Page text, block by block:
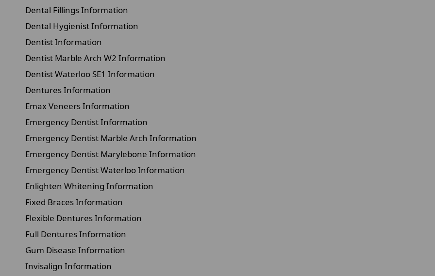
Dental Fillings Information
Dental Hygienist Information
Dentist Information
Dentist Marble Arch W2 Information
Dentist Waterloo SE1 Information
Dentures Information
Emax Veneers Information
Emergency Dentist Information
Emergency Dentist Marble Arch Information
Emergency Dentist Marylebone Information
Emergency Dentist Waterloo Information
Enlighten Whitening Information
Fixed Braces Information
Flexible Dentures Information
Full Dentures Information
Gum Disease Information
Invisalign Information